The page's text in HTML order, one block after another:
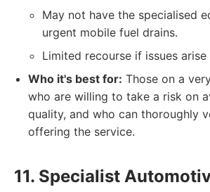
May not have the specialised
urgent mobile fuel drains.
Limited recourse if issues arise
Who it's best for: Those on a
who are willing to take a risk on
quality, and who can thoroughly
offering the service.
11. Specialist